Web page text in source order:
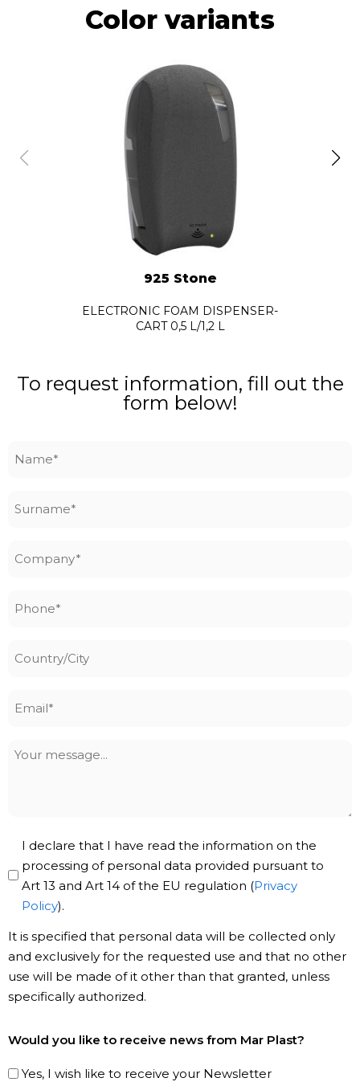
Color variants
925 Stone
ELECTRONIC FOAM DISPENSER-
CART 0,5 L/1,2 L
To request information, fill out the
form below!
Your
Privacy
Policy
I declare that I have read the information on the
processing of personal data provided pursuant to
Art 13 and Art 14 of the EU regulation (Privacy
Policy).
It is specified that personal data will be collected only
and exclusively for the requested use and that no other
use will be made of it other than that granted, unless
specifically authorized.
to
our
Would you like to receive news from Mar Plast?
Yes, I wish like to receive your Newsletter